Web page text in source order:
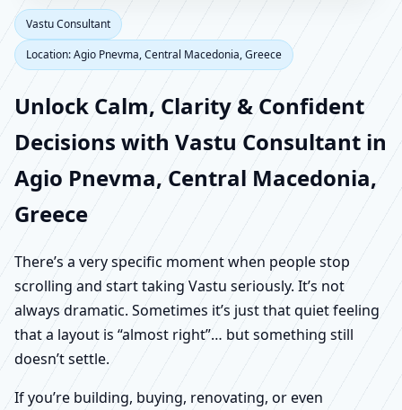
Vastu Consultant
Location: Agio Pnevma, Central Macedonia, Greece
Unlock Calm, Clarity & Confident
Decisions with Vastu Consultant in
Agio Pnevma, Central Macedonia,
Greece
There’s a very specific moment when people stop
scrolling and start taking Vastu seriously. It’s not
always dramatic. Sometimes it’s just that quiet feeling
that a layout is “almost right”… but something still
doesn’t settle.
If you’re building, buying, renovating, or even